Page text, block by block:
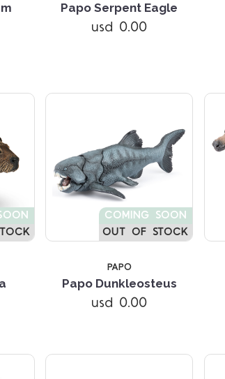
Papo Serpent Eagle
usd 0.00
COMING SOON
OUT OF STOCK
Compare
PAPO
Papo Dunkleosteus
usd 0.00
Compare